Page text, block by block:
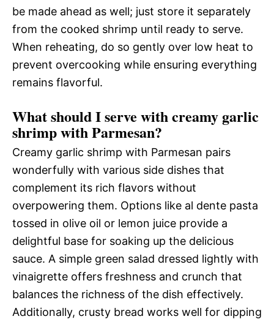
be made ahead as well; just store it separately
from the cooked shrimp until ready to serve.
When reheating, do so gently over low heat to
prevent overcooking while ensuring everything
remains flavorful.
What should I serve with creamy garlic
shrimp with Parmesan?
Creamy garlic shrimp with Parmesan pairs
wonderfully with various side dishes that
complement its rich flavors without
overpowering them. Options like al dente pasta
tossed in olive oil or lemon juice provide a
delightful base for soaking up the delicious
sauce. A simple green salad dressed lightly with
vinaigrette offers freshness and crunch that
balances the richness of the dish effectively.
Additionally, crusty bread works well for dipping